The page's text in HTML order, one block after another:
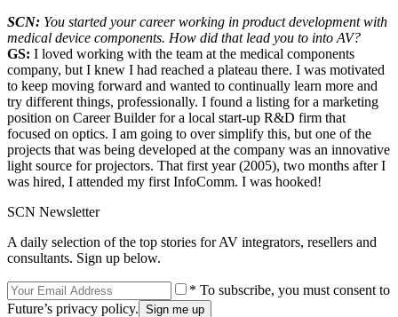
SCN: You started your career working in product development with
medical device components. How did that lead you to into AV?
GS: I loved working with the team at the medical components
company, but I knew I had reached a plateau there. I was motivated
to keep moving forward and wanted to continually learn more and
try different things, professionally. I found a listing for a marketing
position on Career Builder for a local start-up R&D firm that
focused on optics. I am going to over simplify this, but one of the
projects that was being developed at the company was an innovative
light source for projectors. That first year (2005), two months after I
was hired, I attended my first InfoComm. I was hooked!
SCN Newsletter
A daily selection of the top stories for AV integrators, resellers and
consultants. Sign up below.
* To subscribe, you must consent to
Future’s privacy policy.